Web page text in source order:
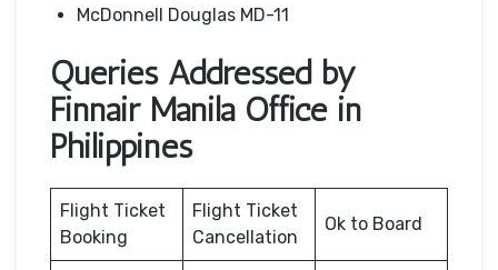
McDonnell Douglas MD-11
Queries Addressed by
Finnair Manila Office in
Philippines
Flight Ticket
Booking
Flight Ticket
Cancellation
Ok to Board